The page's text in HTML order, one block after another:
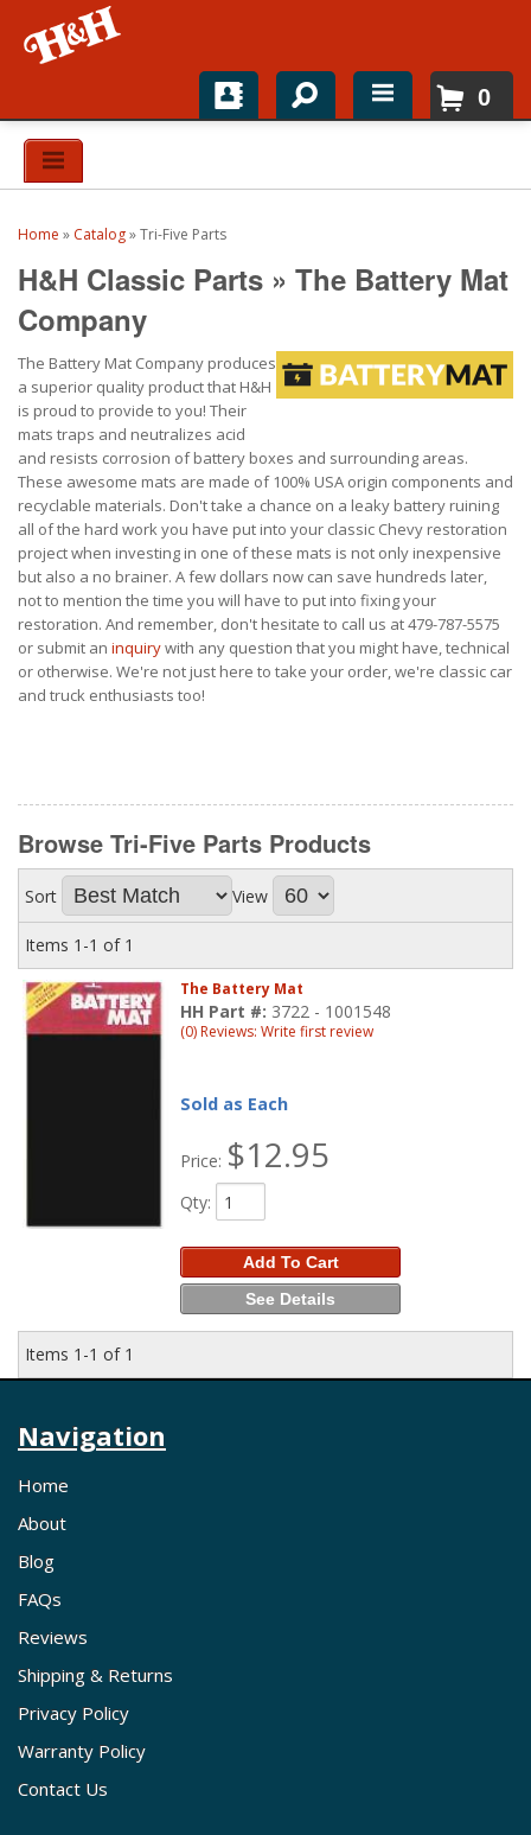
Home
Catalogs
H&H News
About
0
Home » Catalog»Tri-Five Parts
H&H Classic Parts » The Battery Mat
Company
The Battery Mat Company produces
a superior quality product that H&H
is proud to provide to you! Their
mats traps and neutralizes acid
and resists corrosion of battery boxes and surrounding areas.
These awesome mats are made of 100% USA origin components and
recyclable materials. Don't take a chance on a leaky battery ruining
all of the hard work you have put into your classic Chevy restoration
project when investing in one of these mats is not only inexpensive
but also a no brainer. A few dollars now can save hundreds later,
not to mention the time you will have to put into fixing your
restoration. And remember, don't hesitate to call us at 479-787-5575
or submit an inquirywith any question that you might have, technical
or otherwise. We're not just here to take your order, we're classic car
and truck enthusiasts too!
Browse Tri-Five Parts Products
Sort View
Items 1-1 of 1
The Battery Mat
HH Part #: 3722 - 1001548
(0) Reviews: Write first review
Sold as Each
Price: $12.95
Qty:
Add To Cart
See Details
Items 1-1 of 1
Navigation
Home
About
Blog
FAQs
Reviews
Shipping & Returns
Privacy Policy
Warranty Policy
Contact Us